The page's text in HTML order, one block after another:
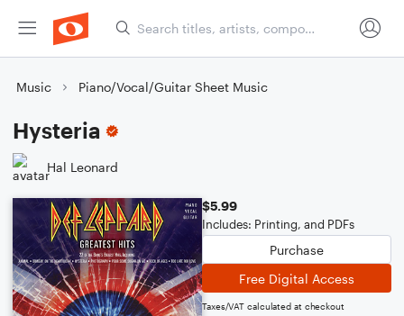
Music Piano/Vocal/Guitar Sheet Music
Hysteria
Hal Leonard
$5.99
Includes: Printing, and PDFs
Purchase
Free Digital Access
Taxes/VAT calculated at checkout